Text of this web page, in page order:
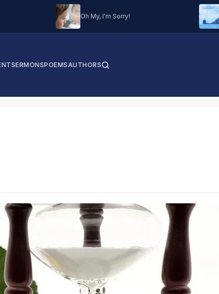
Oh My, I'm Sorry!
SERMONSPOEMSAUTHORS